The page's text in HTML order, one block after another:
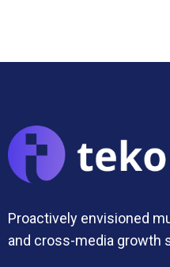
Proactively envisioned
and cross-media growth